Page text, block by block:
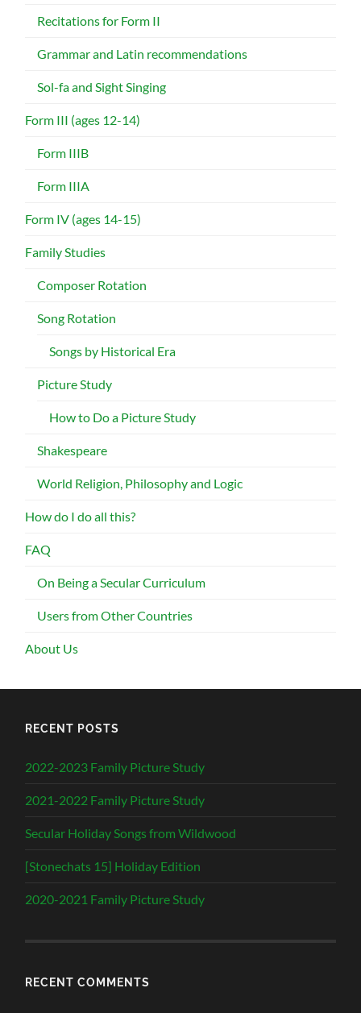
Recitations for Form II
Grammar and Latin recommendations
Sol-fa and Sight Singing
Form III (ages 12-14)
Form IIIB
Form IIIA
Form IV (ages 14-15)
Family Studies
Composer Rotation
Song Rotation
Songs by Historical Era
Picture Study
How to Do a Picture Study
Shakespeare
World Religion, Philosophy and Logic
How do I do all this?
FAQ
On Being a Secular Curriculum
Users from Other Countries
About Us
RECENT POSTS
2022-2023 Family Picture Study
2021-2022 Family Picture Study
Secular Holiday Songs from Wildwood
[Stonechats 15] Holiday Edition
2020-2021 Family Picture Study
RECENT COMMENTS